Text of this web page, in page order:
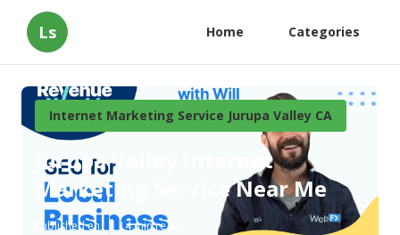
Ls Home Categories
Internet Marketing Service Jurupa Valley CA
Jurupa Valley Internet
Marketing Service Near Me
Published en 14 min read